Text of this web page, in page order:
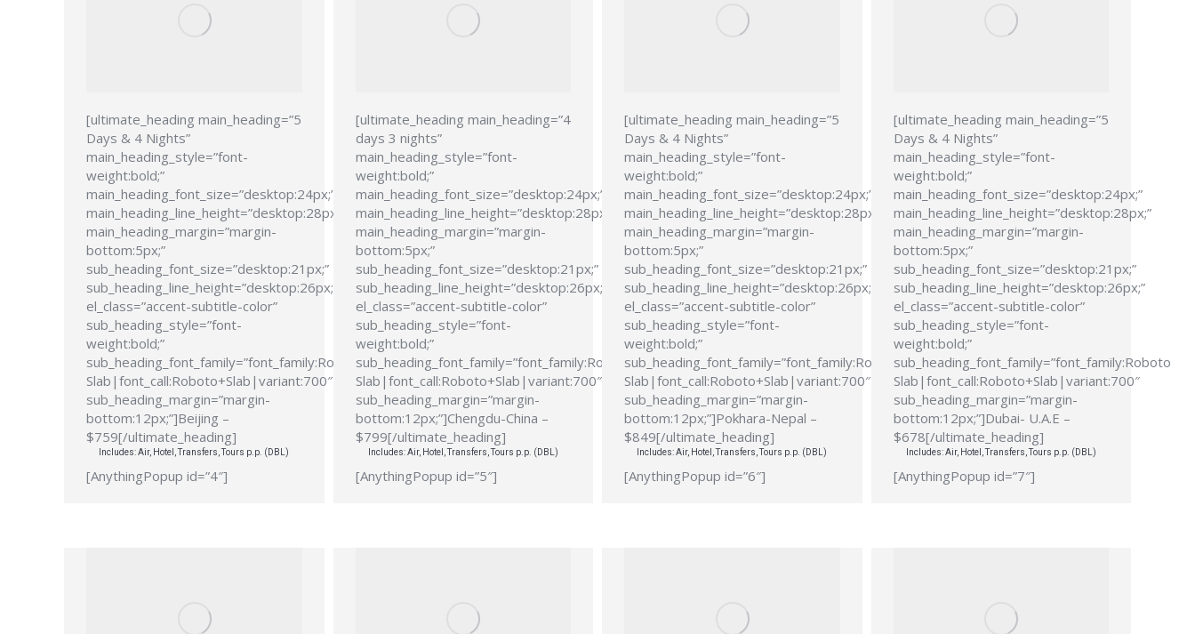
[ultimate_heading main_heading=”5
Days & 4 Nights”
main_heading_style=”font-
weight:bold;”
main_heading_font_size=”desktop:24px;”
main_heading_line_height=”desktop:28px;”
main_heading_margin=”margin-
bottom:5px;”
sub_heading_font_size=”desktop:21px;”
sub_heading_line_height=”desktop:26px;”
el_class=”accent-subtitle-color”
sub_heading_style=”font-
weight:bold;”
sub_heading_font_family=”font_family:Roboto
Slab|font_call:Roboto+Slab|variant:700″
sub_heading_margin=”margin-
bottom:12px;”]Beijing –
$759[/ultimate_heading]
Includes: Air, Hotel, Transfers, Tours p.p. (DBL)
[AnythingPopup id=”4″]
[ultimate_heading main_heading=”4
days 3 nights”
main_heading_style=”font-
weight:bold;”
main_heading_font_size=”desktop:24px;”
main_heading_line_height=”desktop:28px;”
main_heading_margin=”margin-
bottom:5px;”
sub_heading_font_size=”desktop:21px;”
sub_heading_line_height=”desktop:26px;”
el_class=”accent-subtitle-color”
sub_heading_style=”font-
weight:bold;”
sub_heading_font_family=”font_family:Roboto
Slab|font_call:Roboto+Slab|variant:700″
sub_heading_margin=”margin-
bottom:12px;”]Chengdu-China –
$799[/ultimate_heading]
Includes: Air, Hotel, Transfers, Tours p.p. (DBL)
[AnythingPopup id=”5″]
[ultimate_heading main_heading=”5
Days & 4 Nights”
main_heading_style=”font-
weight:bold;”
main_heading_font_size=”desktop:24px;”
main_heading_line_height=”desktop:28px;”
main_heading_margin=”margin-
bottom:5px;”
sub_heading_font_size=”desktop:21px;”
sub_heading_line_height=”desktop:26px;”
el_class=”accent-subtitle-color”
sub_heading_style=”font-
weight:bold;”
sub_heading_font_family=”font_family:Roboto
Slab|font_call:Roboto+Slab|variant:700″
sub_heading_margin=”margin-
bottom:12px;”]Pokhara-Nepal –
$849[/ultimate_heading]
Includes: Air, Hotel, Transfers, Tours p.p. (DBL)
[AnythingPopup id=”6″]
[ultimate_heading main_heading=”5
Days & 4 Nights”
main_heading_style=”font-
weight:bold;”
main_heading_font_size=”desktop:24px;”
main_heading_line_height=”desktop:28px;”
main_heading_margin=”margin-
bottom:5px;”
sub_heading_font_size=”desktop:21px;”
sub_heading_line_height=”desktop:26px;”
el_class=”accent-subtitle-color”
sub_heading_style=”font-
weight:bold;”
sub_heading_font_family=”font_family:Roboto
Slab|font_call:Roboto+Slab|variant:700″
sub_heading_margin=”margin-
bottom:12px;”]Dubai- U.A.E –
$678[/ultimate_heading]
Includes: Air, Hotel, Transfers, Tours p.p. (DBL)
[AnythingPopup id=”7″]